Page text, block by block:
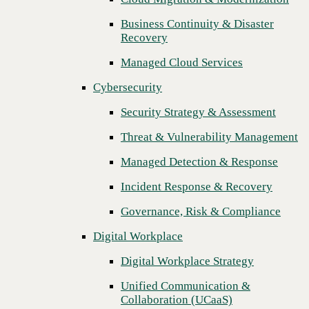
Threat & Vulnerability Management
Managed Detection & Response
Incident Response & Recovery
Governance, Risk & Compliance
Digital Workplace
Digital Workplace Strategy
Unified Communication &
Collaboration (UCaaS)
Contact Center Solutions (CCaaS)
Network & Infrastructure
Infrastructure Modernization
Enterprise Networking
Business Continuity & Disaster
Recovery
Managed Cloud Services
Cybersecurity
Security Strategy & Assessment
Threat & Vulnerability Management
Managed Detection & Response
Incident Response & Recovery
Governance, Risk & Compliance
Digital Workplace
Digital Workplace Strategy
Unified Communication &
Collaboration (UCaaS)